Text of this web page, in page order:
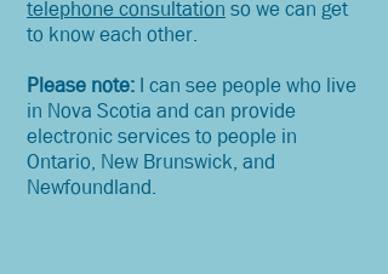
telephone consultation so we can get
to know each other.
Please note: I can see people who live
in Nova Scotia and can provide
electronic services to people in
Ontario, New Brunswick, and
Newfoundland.